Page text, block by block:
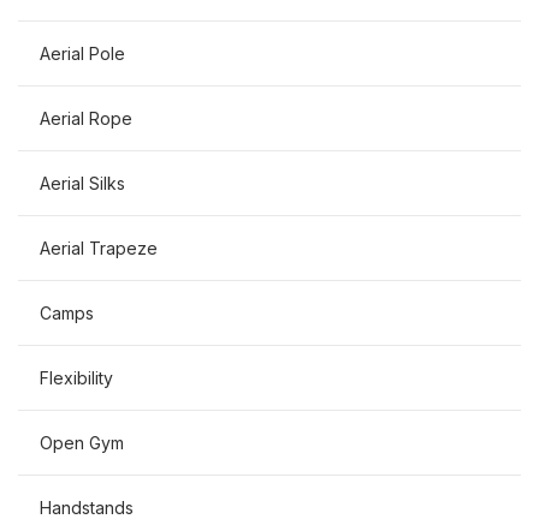
Aerial Pole
Aerial Rope
Aerial Silks
Aerial Trapeze
Camps
Flexibility
Open Gym
Handstands